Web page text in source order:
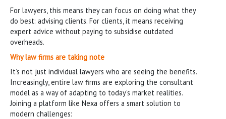
For lawyers, this means they can focus on doing what they
do best: advising clients. For clients, it means receiving
expert advice without paying to subsidise outdated
overheads.
Why law firms are taking note
It’s not just individual lawyers who are seeing the benefits.
Increasingly, entire law firms are exploring the consultant
model as a way of adapting to today’s market realities.
Joining a platform like Nexa offers a smart solution to
modern challenges: